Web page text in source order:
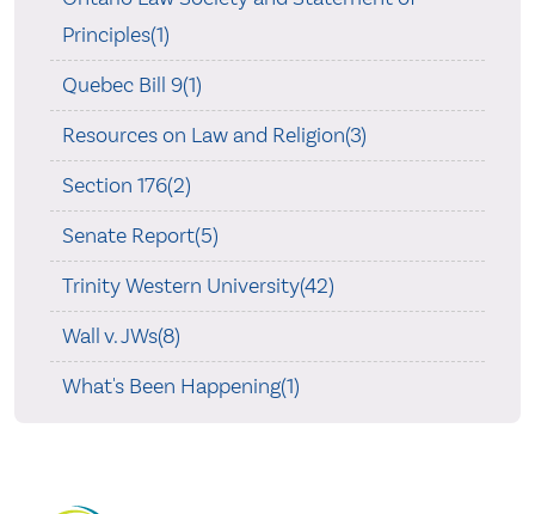
Principles(1)
Quebec Bill 9(1)
Resources on Law and Religion(3)
Section 176(2)
Senate Report(5)
Trinity Western University(42)
Wall v. JWs(8)
What's Been Happening(1)